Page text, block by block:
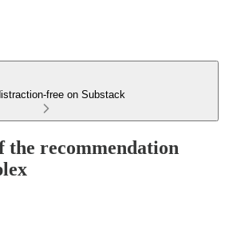
free on Substack
the recommendation